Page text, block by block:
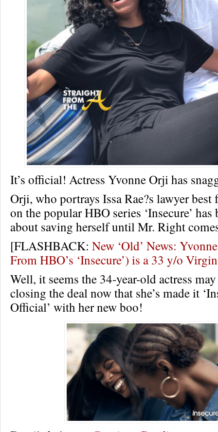
It’s official! Actress Yvonne Orji has
Orji, who portrays Issa Rae?s lawyer
on the popular HBO series ‘Insecure’
about saving herself until Mr. Right
[FLASHBACK: New ‘Old’ News:
From HBO’s ‘Insecure’) is a 33 y/o
Well, it seems the 34-year-old actress
closing the deal now that she’s made it
Official’ with her new boo!